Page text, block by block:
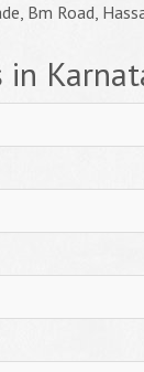
Bm Road,
in